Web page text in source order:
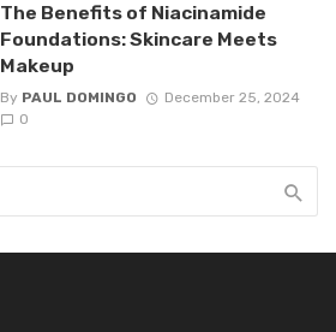
The Benefits of Niacinamide
Foundations: Skincare Meets
Makeup
By PAUL DOMINGO
December 25, 2024
0